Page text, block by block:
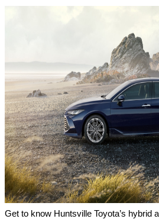
Get to know Huntsville Toyota’s hybrid